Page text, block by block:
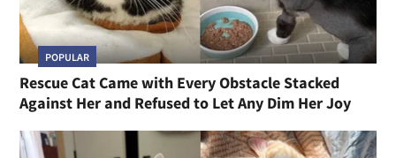
POPULAR
Rescue Cat Came with Every Obstacle Stacked
Against Her and Refused to Let Any Dim Her Joy